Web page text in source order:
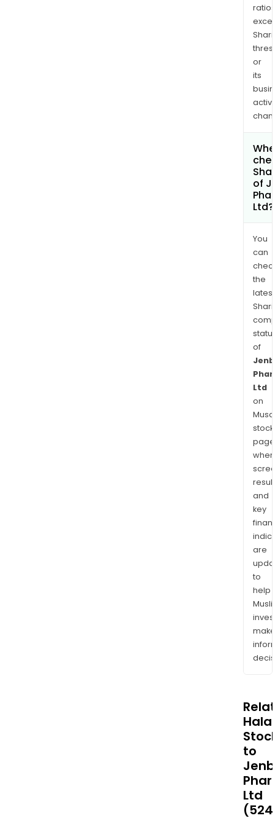
ratios
or
its
of
Ltd?
You
can
the
latest
of
Ltd
on
stock
and
key
are
to
help
make
Halal
to
Ltd